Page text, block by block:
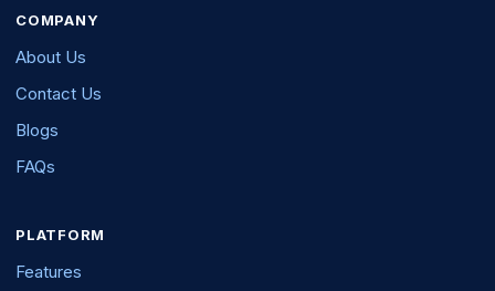
COMPANY
About Us
Contact Us
Blogs
FAQs
PLATFORM
Features